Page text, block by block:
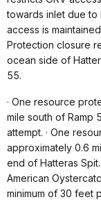
towards inlet due to
access is
Protection closure
ocean side of
55.
· One resource
mile south of Ramp
attempt. · One
approximately 0.6
end of Hatteras
American
minimum of 30 feet